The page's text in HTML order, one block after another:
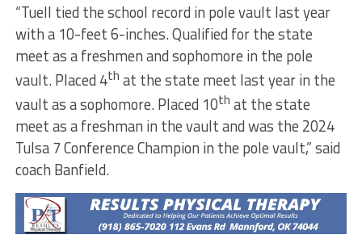
“Tuell tied the school record in pole vault last year
with a 10-feet 6-inches. Qualified for the state
meet as a freshmen and sophomore in the pole
vault. Placed 4th at the state meet last year in the
vault as a sophomore. Placed 10th at the state
meet as a freshman in the vault and was the 2024
Tulsa 7 Conference Champion in the pole vault,” said
coach Banfield.